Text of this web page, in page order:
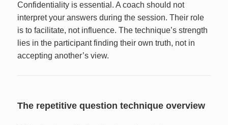
Confidentiality is essential. A coach should not
interpret your answers during the session. Their role
is to facilitate, not influence. The technique’s strength
lies in the participant finding their own truth, not in
accepting another’s view.
The repetitive question technique overview